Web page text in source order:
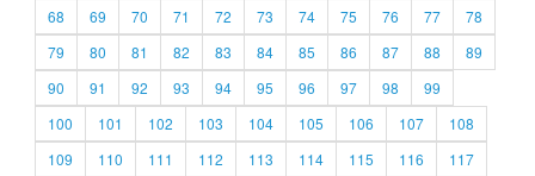
68
69 70 71 72 73 74 75 76 77
78
79
80 81 82 83 84 85 86 87 88
89
90
91 92 93 94 95 96 97 98
99
100
101 102 103 104 105 106 107
108
109
110 111 112 113 114 115 116
117